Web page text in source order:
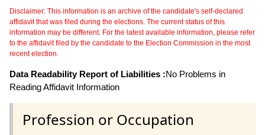
Disclaimer: This information is an archive of the candidate's self-declared
affidavit that was filed during the elections. The current status of this
information may be different. For the latest available information, please refer
to the affidavit filed by the candidate to the Election Commission in the most
recent election.
Data Readability Report of Liabilities :No Problems in
Reading Affidavit Information
Profession or Occupation